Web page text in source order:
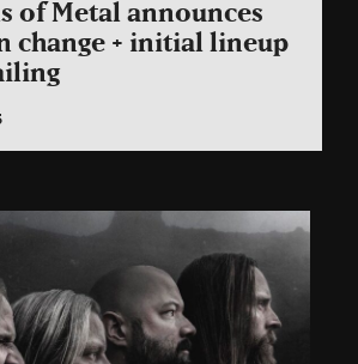
of Metal announces
change + initial lineup